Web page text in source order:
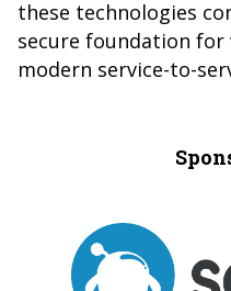
these technologies
secure foundation
modern service-to-